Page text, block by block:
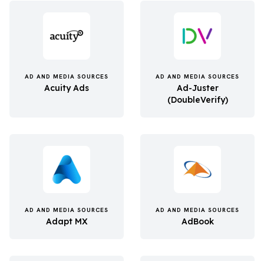
AD AND MEDIA SOURCES
Acuity Ads
AD AND MEDIA SOURCES
Ad-Juster
(DoubleVerify)
AD AND MEDIA SOURCES
Adapt MX
AD AND MEDIA SOURCES
AdBook